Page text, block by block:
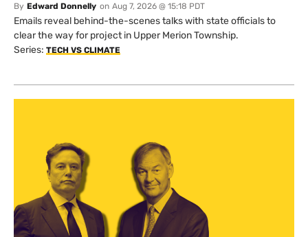
By Edward Donnelly on Aug 7, 2026 @ 15:18 PDT
Emails reveal behind-the-scenes talks with state officials to
clear the way for project in Upper Merion Township.
Series: TECH VS CLIMATE